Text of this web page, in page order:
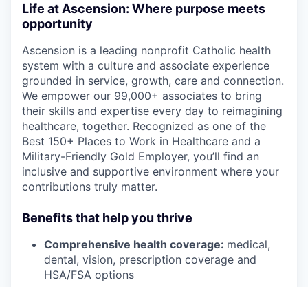
Life at Ascension: Where purpose meets
opportunity
Ascension is a leading nonprofit Catholic health
system with a culture and associate experience
grounded in service, growth, care and connection.
We empower our 99,000+ associates to bring
their skills and expertise every day to reimagining
healthcare, together. Recognized as one of the
Best 150+ Places to Work in Healthcare and a
Military-Friendly Gold Employer, you’ll find an
inclusive and supportive environment where your
contributions truly matter.
Benefits that help you thrive
Comprehensive health coverage: medical,
dental, vision, prescription coverage and
HSA/FSA options